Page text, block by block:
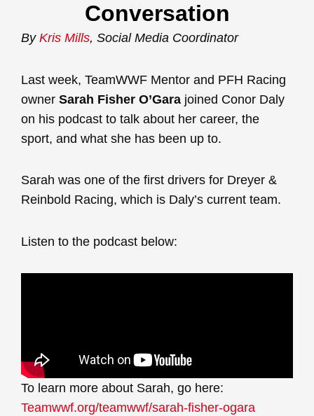
Conversation
By Kris Mills, Social Media Coordinator
Last week, TeamWWF Mentor and PFH Racing
owner Sarah Fisher O’Gara joined Conor Daly
on his podcast to talk about her career, the
sport, and what she has been up to.
Sarah was one of the first drivers for Dreyer &
Reinbold Racing, which is Daly’s current team.
Listen to the podcast below:
To learn more about Sarah, go here:
Teamwwf.org/teamwwf/sarah-fisher-ogara